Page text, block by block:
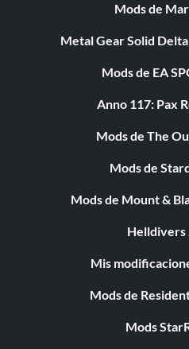
Mods de
Metal Gear Solid
Mods de EA
Anno 117: Pax
Mods de The
Mods de
Mods de Mount &
Helldivers
Mis
Mods de
Mods